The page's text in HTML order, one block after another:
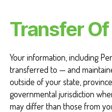
Transfer
Your information, including
transferred to — and
outside of your state,
governmental jurisdiction
may differ than those from